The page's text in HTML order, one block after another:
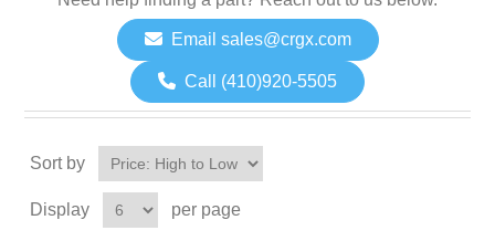
Email sales@crgx.com
Call (410)920-5505
Sort by
Display per page